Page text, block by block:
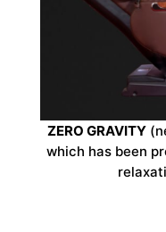
ZERO GRAVITY
which has been